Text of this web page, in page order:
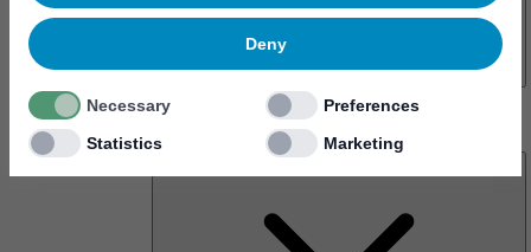
Deny
Necessary
Preferences
Statistics
Marketing
Products